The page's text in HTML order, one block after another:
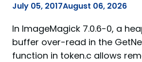
July 05, 2017August 06, 2026
In ImageMagick 7.0.6-0, a
buffer over-read in the
function in token.c allows